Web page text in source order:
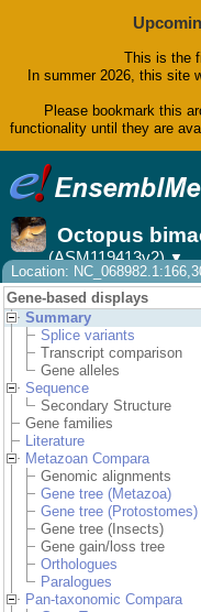
This is the
In summer 2026, this site
Please bookmark this
functionality until they are
Octopus
(ASM119413v2) ▼
Location:
Gene-based displays
Summary
Splice variants
Transcript comparison
Gene alleles
Sequence
Secondary Structure
Gene families
Literature
Metazoan Compara
Genomic alignments
Gene tree (Metazoa)
Gene tree (Protostomes)
Gene tree (Insects)
Gene gain/loss tree
Orthologues
Paralogues
Pan-taxonomic Compara